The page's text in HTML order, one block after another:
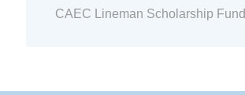
CAEC Lineman Scholarship Fund